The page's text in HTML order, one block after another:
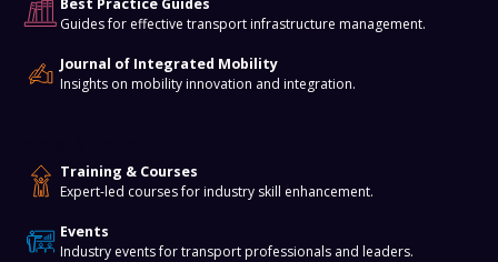
Guides for effective transport infrastructure management.
Journal of Integrated Mobility
Insights on mobility innovation and integration.
Training & Courses
Expert-led courses for industry skill enhancement.
Events
Industry events for transport professionals and leaders.